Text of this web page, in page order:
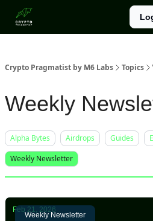
Crypto Pragmatist by M6 Labs Topics
Weekly
Alpha Bytes Airdrops Guides
Weekly Newsletter
Weekly Newsletter
Feb 21, 2026